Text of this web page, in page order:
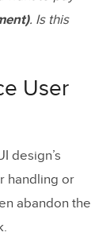
. Is this
User
design’s
handling or
abandon the